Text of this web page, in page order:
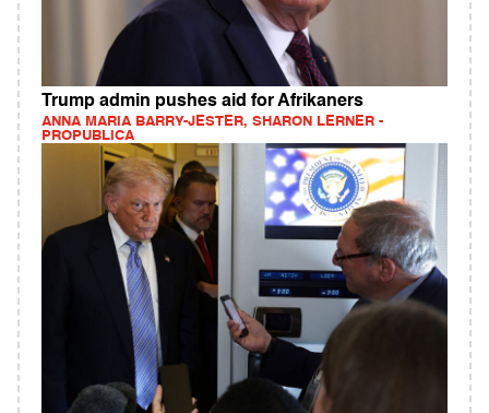
Trump admin pushes aid for Afrikaners
ANNA MARIA BARRY-JESTER, SHARON LERNER -
PROPUBLICA